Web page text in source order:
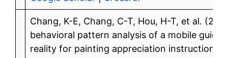
Chang, K-E, Chang, C-T, Hou, H-T, et al.
behavioral pattern analysis of a mobile guide
reality for painting appreciation instruction in